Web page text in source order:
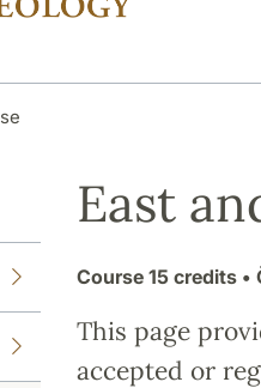
East
Course 15 credits•
This page
accepted or